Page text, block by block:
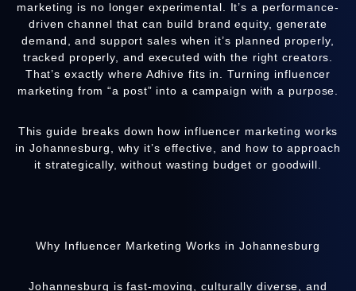
marketing is no longer experimental. It’s a performance-
driven channel that can build brand equity, generate
demand, and support sales when it’s planned properly,
tracked properly, and executed with the right creators.
That’s exactly where Adhive fits in. Turning influencer
marketing from “a post” into a campaign with a purpose.
This guide breaks down how influencer marketing works
in Johannesburg, why it’s effective, and how to approach
it strategically, without wasting budget or goodwill.
Why Influencer Marketing Works in Johannesburg
Johannesburg is fast-moving, culturally diverse, and